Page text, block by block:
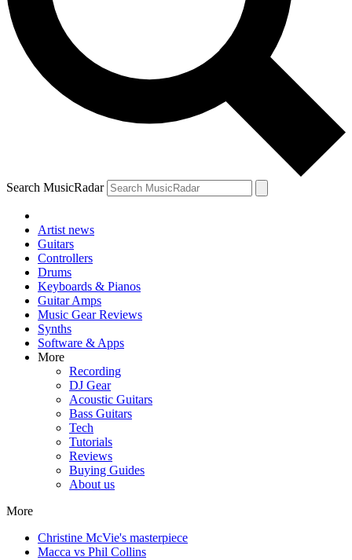
Search MusicRadar
Artist news
Guitars
Controllers
Drums
Keyboards & Pianos
Guitar Amps
Music Gear Reviews
Synths
Software & Apps
More
Recording
DJ Gear
Acoustic Guitars
Bass Guitars
Tech
Tutorials
Reviews
Buying Guides
About us
More
Christine McVie's masterpiece
Macca vs Phil Collins